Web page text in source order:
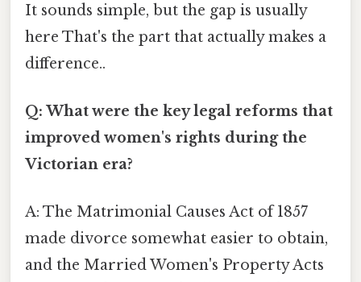
It sounds simple, but the gap is usually
here That's the part that actually makes a
difference..
Q: What were the key legal reforms that
improved women's rights during the
Victorian era?
A: The Matrimonial Causes Act of 1857
made divorce somewhat easier to obtain,
and the Married Women's Property Acts